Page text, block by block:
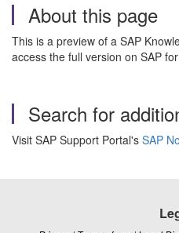
About this page
This is a preview of a SAP
access the full version on SAP
Search for
Visit SAP Support Portal's SAP